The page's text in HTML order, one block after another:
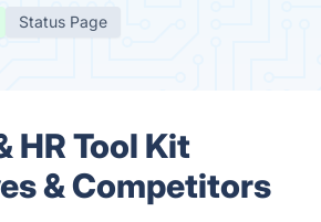
Status Page
HR Tool Kit
& Competitors